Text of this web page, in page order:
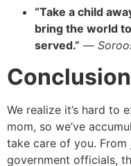
“Take a child
bring the world
served.” —
Conclusion
We realize it’s hard to
mom, so we’ve
take care of you.
government officials,